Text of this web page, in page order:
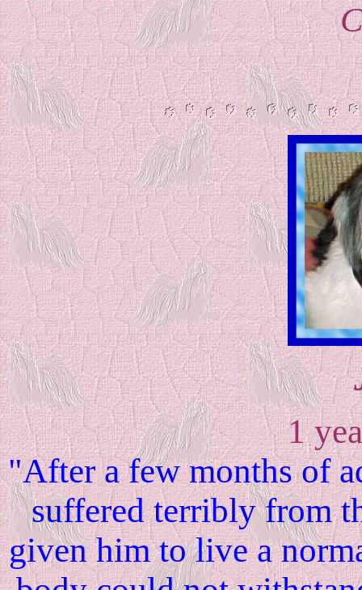
1
"After a few months of
suffered terribly from
given him to live a